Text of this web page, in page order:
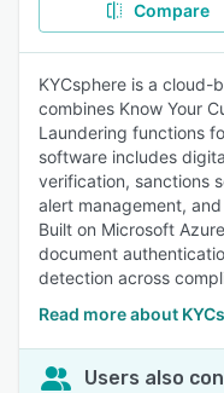
Compare
KYCsphere is a
combines Know Your
Laundering functions
software includes
verification, sanctions
alert management,
Built on Microsoft
document
detection across
Read more about
Users also